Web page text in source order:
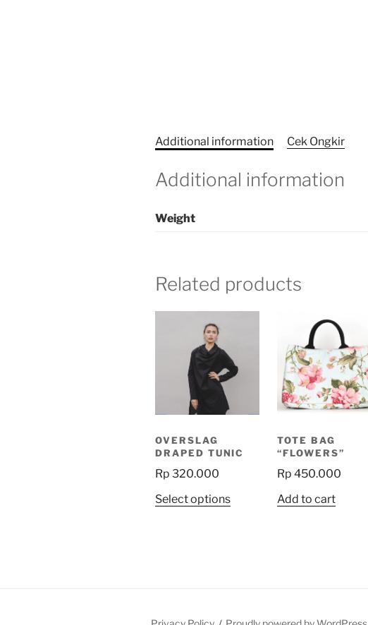
Additional information Cek Ongkir
Additional information
Weight
Related products
OVERSLAG
DRAPED TUNIC
Rp 320.000
Select optionsThis
may
TOTE BAG
“FLOWERS”
Rp 450.000
Add to cart